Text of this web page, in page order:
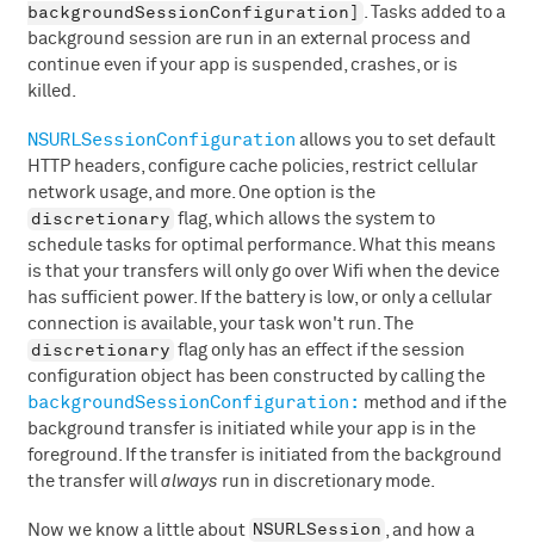
backgroundSessionConfiguration] . Tasks added to a
background session are run in an external process and
continue even if your app is suspended, crashes, or is
killed.
NSURLSessionConfiguration allows you to set default
HTTP headers, configure cache policies, restrict cellular
network usage, and more. One option is the
discretionary flag, which allows the system to
schedule tasks for optimal performance. What this means
is that your transfers will only go over Wifi when the device
has sufficient power. If the battery is low, or only a cellular
connection is available, your task won't run. The
discretionary flag only has an effect if the session
configuration object has been constructed by calling the
backgroundSessionConfiguration: method and if the
background transfer is initiated while your app is in the
foreground. If the transfer is initiated from the background
the transfer will always run in discretionary mode.
Now we know a little about NSURLSession
, and how a